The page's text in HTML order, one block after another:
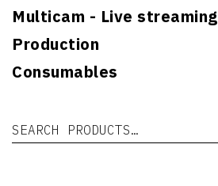
Multicam - Live streaming
Production
Consumables
Search for: